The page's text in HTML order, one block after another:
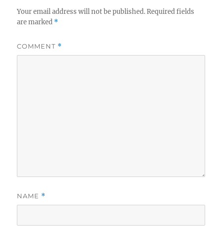
Your email address will not be published. Required fields
are marked *
COMMENT *
NAME *